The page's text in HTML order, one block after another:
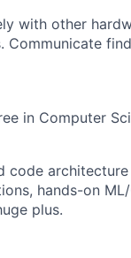
with other
Communicate
in Computer
code
hands-on
plus.